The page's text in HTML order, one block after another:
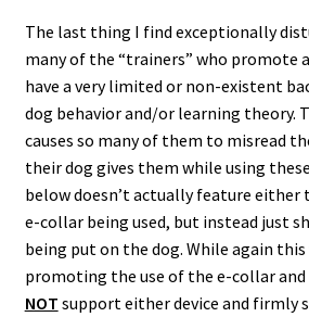
The last thing I find exceptionally
many of the “trainers” who promote
have a very limited or non-existent
dog behavior and/or learning theory.
causes so many of them to misread
their dog gives them while using
below doesn’t actually feature
e-collar being used, but instead just
being put on the dog. While again
promoting the use of the e-collar and
NOT support either device and firmly